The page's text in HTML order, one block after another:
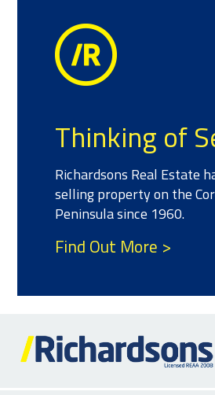
Thinking of
Richardsons Real Estate
selling property on the
Peninsula since 1960.
Find Out More >